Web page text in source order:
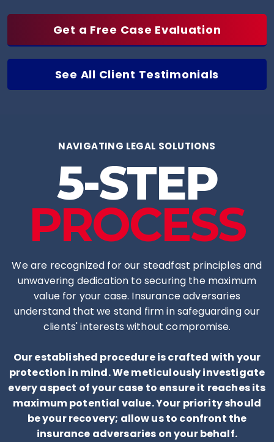
Get a Free Case Evaluation
See All Client Testimonials
NAVIGATING LEGAL SOLUTIONS
5-STEP
PROCESS
We are recognized for our steadfast principles and
unwavering dedication to securing the maximum
value for your case. Insurance adversaries
understand that we stand firm in safeguarding our
clients' interests without compromise.
Our established procedure is crafted with your
protection in mind. We meticulously investigate
every aspect of your case to ensure it reaches its
maximum potential value. Your priority should
be your recovery; allow us to confront the
insurance adversaries on your behalf.